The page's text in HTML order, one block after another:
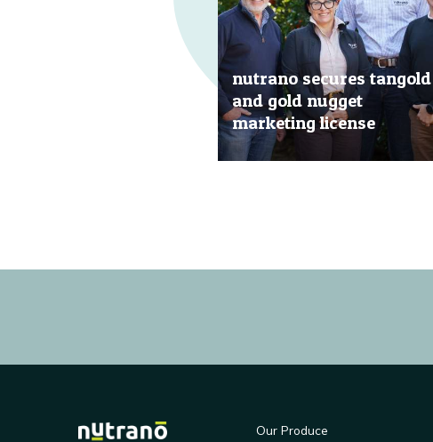
nutrano secures tangold
and gold nugget
marketing license
20 Jun, 2019
Our Produce